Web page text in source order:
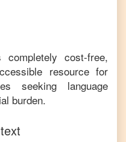
cost-free,
resource for
seeking language
burden.